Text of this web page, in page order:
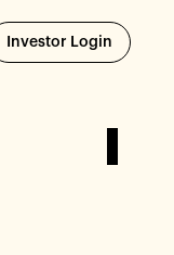
Investor Login Opens